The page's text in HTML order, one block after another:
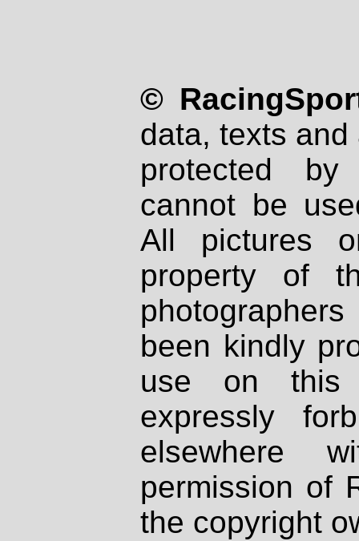
©
data, texts
protected
cannot be
All pictures
property of
been kindly
use on
expressly
elsewhere
permission of
the copyright